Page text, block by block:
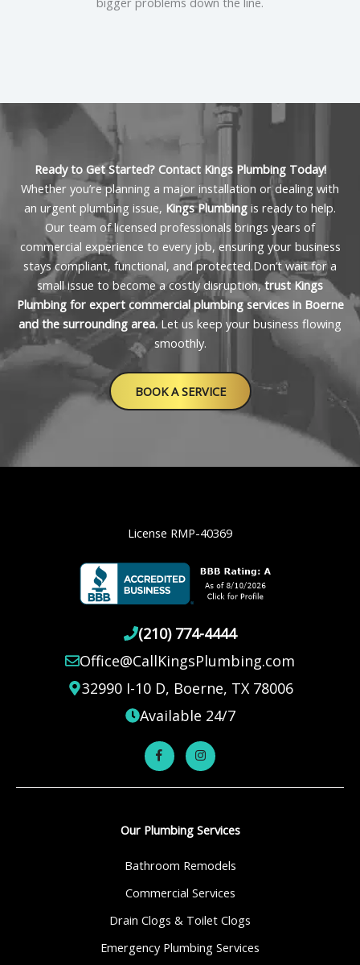
Ready to Get Started? Contact Kings Plumbing Today!
Whether you’re planning a major installation or dealing with
an urgent plumbing issue, Kings Plumbing is ready to help.
Our team of licensed professionals brings years of
commercial experience to every job, ensuring your business
stays compliant, functional, and protected.Don’t wait for a
small issue to become a costly disruption,trust Kings
Plumbing for expert commercial plumbing services in Boerne
and the surrounding area. Let us keep your business flowing
smoothly.
BOOK A SERVICE
License RMP-40369
(210) 774-4444
Office@CallKingsPlumbing.com
32990 I-10 D, Boerne, TX 78006
Available 24/7
Our Plumbing Services
Bathroom Remodels
Commercial Services
Drain Clogs & Toilet Clogs
Emergency Plumbing Services